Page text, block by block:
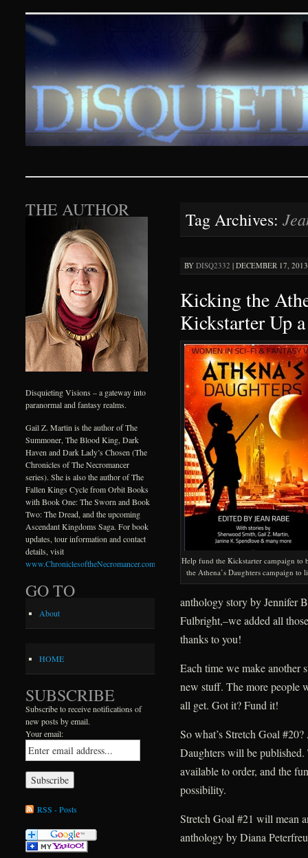
Disquieting Visions –
SKIP TO CONTENT
Tag Archives:
BY DISQ2332 | DECEMBER 17,
Kicking the
Kickstarter Up
Help fund the Kickstarter campaign to
the Athena’s Daughters campaign to
anthology story by Jennifer
Fulbright,–we added all
thanks to you!
Each time we make another
new stuff. The more people
all get. Got it? Fund it!
So what’s Stretch Goal
Daughters will be
available to order, and the
possibility.
Stretch Goal #21 will mean
anthology by Diana
THE AUTHOR
Disquieting Visions – a gateway into
paranormal and fantasy realms.
Gail Z. Martin is the author of The
Summoner, The Blood King, Dark
Haven and Dark Lady’s Chosen (The
Chronicles of The Necromancer
series). She is also the author of The
Fallen Kings Cycle from Orbit Books
with Book One: The Sworn and Book
Two: The Dread, and the upcoming
Ascendant Kingdoms Saga. For book
updates, tour information and contact
details, visit
www.ChroniclesoftheNecromancer.com
GO TO
About
HOME
SUBSCRIBE
Subscribe to receive notifications of
new posts by email.
Your email:
RSS - Posts